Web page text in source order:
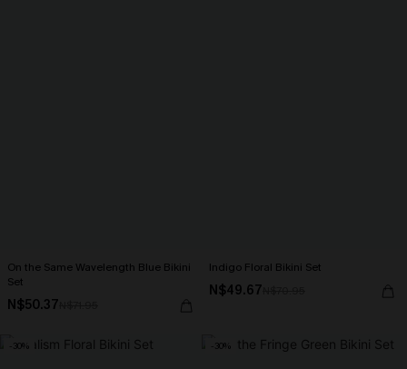
On the Same Wavelength Blue Bikini
Set
N$50.37
Indigo Floral Bikini Set
N$49.67
-30% -30%